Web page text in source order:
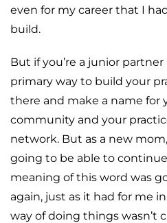
even for my career that I
build.
But if you’re a junior
primary way to build your
there and make a name for
community and your
network. But as a new
going to be able to
meaning of this word was
again, just as it had for me
way of doing things wasn’t